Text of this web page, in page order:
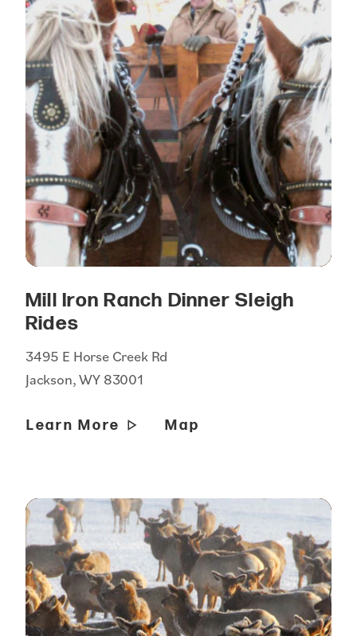
Mill Iron Ranch Dinner Sleigh
Rides
3495 E Horse Creek Rd
Jackson, WY 83001
Learn More Map